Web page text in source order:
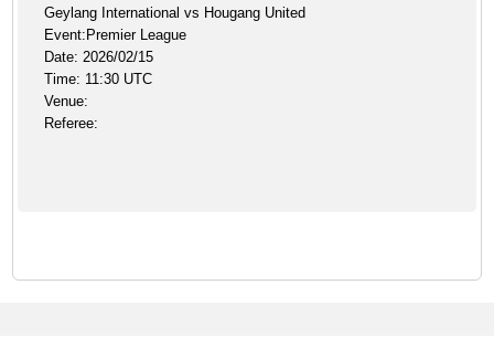
Geylang International vs Hougang United
Event:Premier League
Date: 2026/02/15
Time: 11:30 UTC
Venue:
Referee: